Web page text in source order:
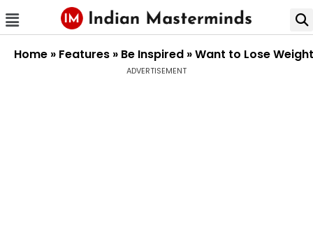
Home » Features » Be Inspired »Want to Lose
ADVERTISEMENT